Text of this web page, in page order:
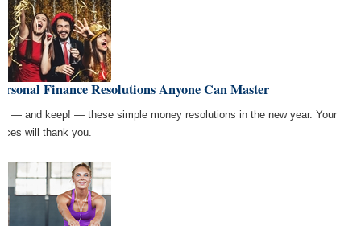
Finance Resolutions Anyone Can Master
— and keep! — these simple money resolutions in the new year. Your
will thank you.